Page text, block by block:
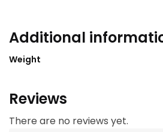
Additional
Weight
Reviews
There are no reviews yet.